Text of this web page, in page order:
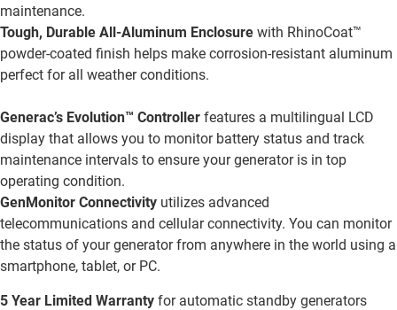
maintenance.
Tough, Durable All-Aluminum Enclosure with RhinoCoat™
powder-coated finish helps make corrosion-resistant aluminum
perfect for all weather conditions.
Generac’s Evolution™ Controller features a multilingual LCD
display that allows you to monitor battery status and track
maintenance intervals to ensure your generator is in top
operating condition.
GenMonitor Connectivity utilizes advanced
telecommunications and cellular connectivity. You can monitor
the status of your generator from anywhere in the world using a
smartphone, tablet, or PC.
5 Year Limited Warranty for automatic standby generators